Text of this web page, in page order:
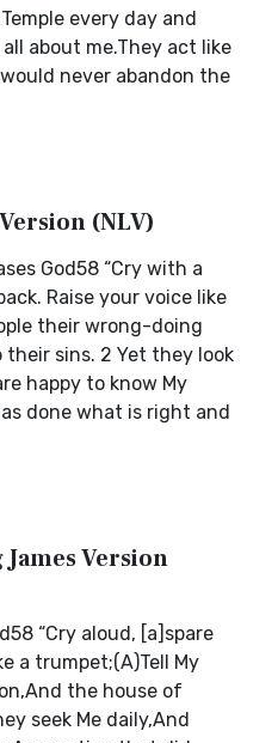
every day and
about me.They act like
never abandon the
(NLV)
God58 “Cry with a
Raise your voice like
their wrong-doing
sins. 2 Yet they look
happy to know My
done what is right and
James Version
“Cry aloud, [a]spare
a trumpet;(A)Tell My
the house of
seek Me daily,And